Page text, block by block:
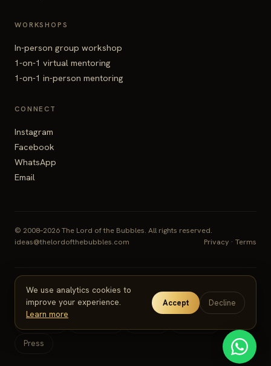
WORKSHOPS
In-person group workshop
1-on-1 virtual mentoring
1-on-1 in-person mentoring
CONNECT
Instagram
Facebook
WhatsApp
Email
© 2008–2026 The Lord of the Bubbles. All rights reserved.
ideas@thelordofthebubbles.com
Privacy · Terms
SERVICES
Press
We use analytics cookies to
improve your experience.
Learn more
Accept Decline